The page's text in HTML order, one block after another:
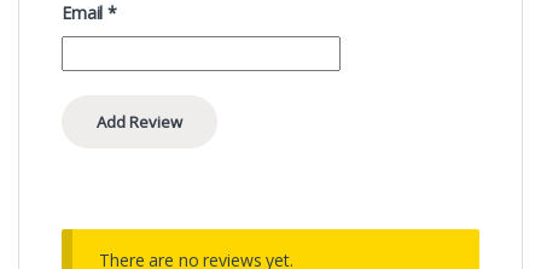
Email*
There are no reviews yet.